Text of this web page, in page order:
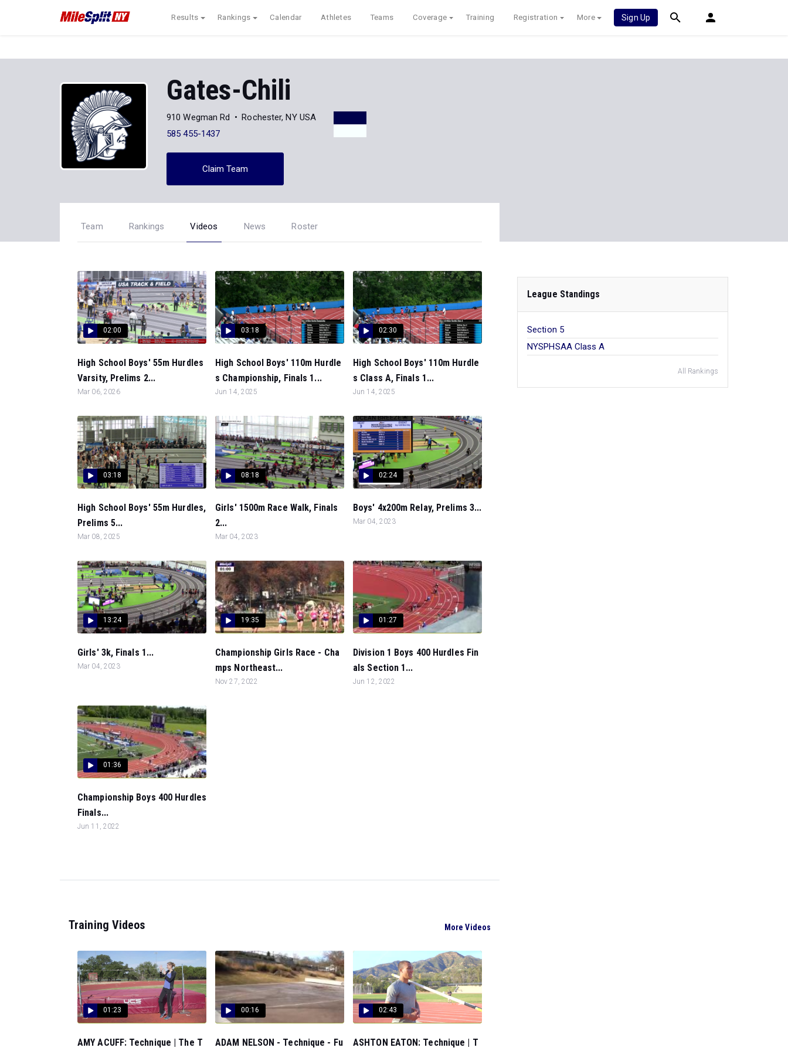
Results Rankings Calendar Athletes Teams Coverage Training Registration More Sign Up
Gates-Chili
910 Wegman Rd
Rochester, NY USA
585 455-1437
Claim Team
Team Rankings Videos News Roster
02:00
High School Boys' 55m Hurdles
Varsity, Prelims 2...
Mar 06, 2026
03:18
High School Boys' 110m Hurdle
s Championship, Finals 1...
Jun 14, 2025
02:30
High School Boys' 110m Hurdle
s Class A, Finals 1...
Jun 14, 2025
03:18
High School Boys' 55m Hurdles,
Prelims 5...
Mar 08, 2025
08:18
Girls' 1500m Race Walk, Finals
2...
Mar 04, 2023
02:24
Boys' 4x200m Relay, Prelims 3...
Mar 04, 2023
13:24
Girls' 3k, Finals 1...
Mar 04, 2023
19:35
Championship Girls Race - Cha
mps Northeast...
Nov 27, 2022
01:27
Division 1 Boys 400 Hurdles Fin
als Section 1...
Jun 12, 2022
01:36
Championship Boys 400 Hurdles
Finals...
Jun 11, 2022
Training Videos More Videos
01:23
AMY ACUFF: Technique | The T
00:16
ADAM NELSON - Technique - Fu
02:43
ASHTON EATON: Technique | T
League Standings
Section 5
NYSPHSAA Class A
All Rankings